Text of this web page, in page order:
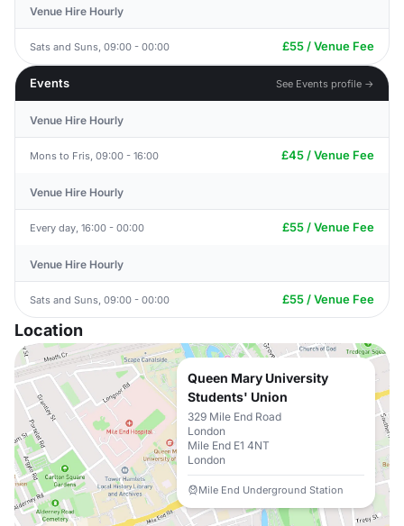
Venue Hire Hourly
Sats and Suns, 09:00 - 00:00 £55 / Venue Fee
Events See Events profile →
Venue Hire Hourly
Mons to Fris, 09:00 - 16:00 £45 / Venue Fee
Venue Hire Hourly
Every day, 16:00 - 00:00 £55 / Venue Fee
Venue Hire Hourly
Sats and Suns, 09:00 - 00:00 £55 / Venue Fee
Location
Queen Mary University
Students' Union
329 Mile End Road
London
Mile End E1 4NT
London
Mile End Underground Station